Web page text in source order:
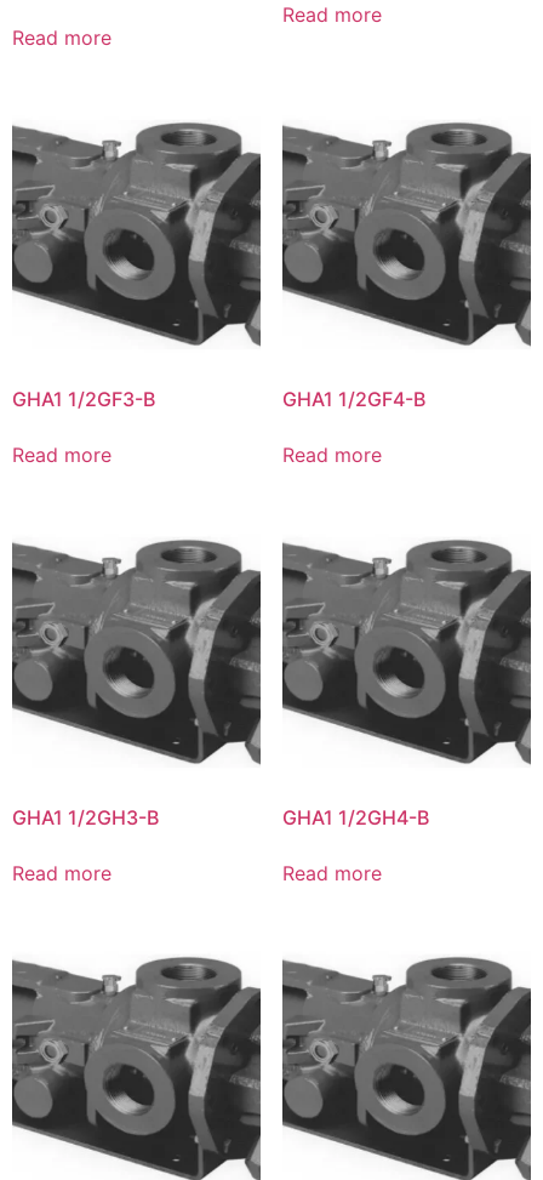
Read more
Read more
GHA1 1/2GF3-B
Read more
GHA1 1/2GF4-B
Read more
GHA1 1/2GH3-B
Read more
GHA1 1/2GH4-B
Read more